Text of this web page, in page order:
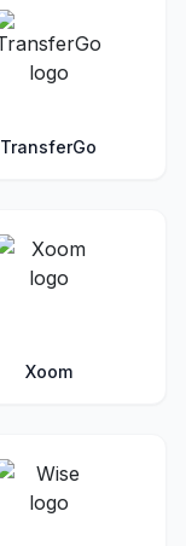
TransferGo
Xoom